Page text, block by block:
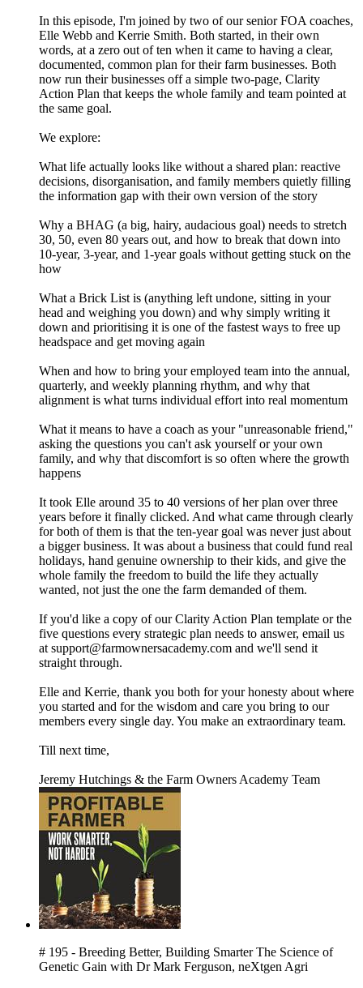
In this episode, I'm joined by two of our senior FOA coaches,
Elle Webb and Kerrie Smith. Both started, in their own
words, at a zero out of ten when it came to having a clear,
documented, common plan for their farm businesses. Both
now run their businesses off a simple two-page, Clarity
Action Plan that keeps the whole family and team pointed at
the same goal.
We explore:
What life actually looks like without a shared plan: reactive
decisions, disorganisation, and family members quietly filling
the information gap with their own version of the story
Why a BHAG (a big, hairy, audacious goal) needs to stretch
30, 50, even 80 years out, and how to break that down into
10-year, 3-year, and 1-year goals without getting stuck on the
how
What a Brick List is (anything left undone, sitting in your
head and weighing you down) and why simply writing it
down and prioritising it is one of the fastest ways to free up
headspace and get moving again
When and how to bring your employed team into the annual,
quarterly, and weekly planning rhythm, and why that
alignment is what turns individual effort into real momentum
What it means to have a coach as your "unreasonable friend,"
asking the questions you can't ask yourself or your own
family, and why that discomfort is so often where the growth
happens
It took Elle around 35 to 40 versions of her plan over three
years before it finally clicked. And what came through clearly
for both of them is that the ten-year goal was never just about
a bigger business. It was about a business that could fund real
holidays, hand genuine ownership to their kids, and give the
whole family the freedom to build the life they actually
wanted, not just the one the farm demanded of them.
If you'd like a copy of our Clarity Action Plan template or the
five questions every strategic plan needs to answer, email us
at support@farmownersacademy.com and we'll send it
straight through.
Elle and Kerrie, thank you both for your honesty about where
you started and for the wisdom and care you bring to our
members every single day. You make an extraordinary team.
Till next time,
Jeremy Hutchings & the Farm Owners Academy Team
# 195 - Breeding Better, Building Smarter The Science of
Genetic Gain with Dr Mark Ferguson, neXtgen Agri